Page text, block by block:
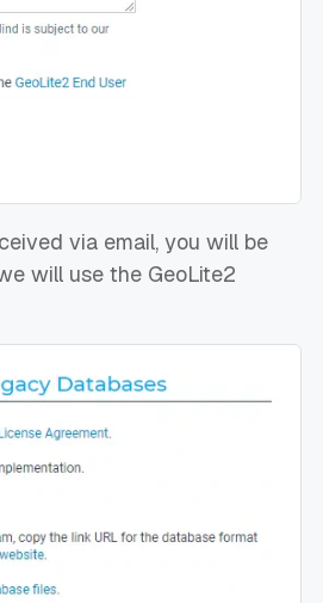
via email, you will be
will use the GeoLite2